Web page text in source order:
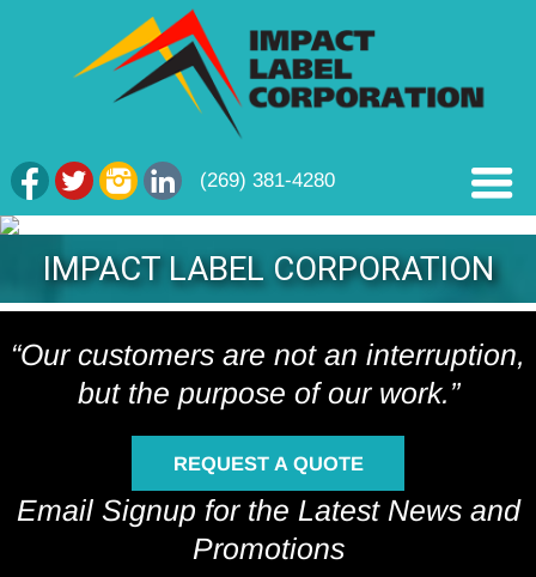
(269) 381-4280
IMPACT LABEL CORPORATION
“Our customers are not an interruption,
but the purpose of our work.”
REQUEST A QUOTE
Email Signup for the Latest News and
Promotions